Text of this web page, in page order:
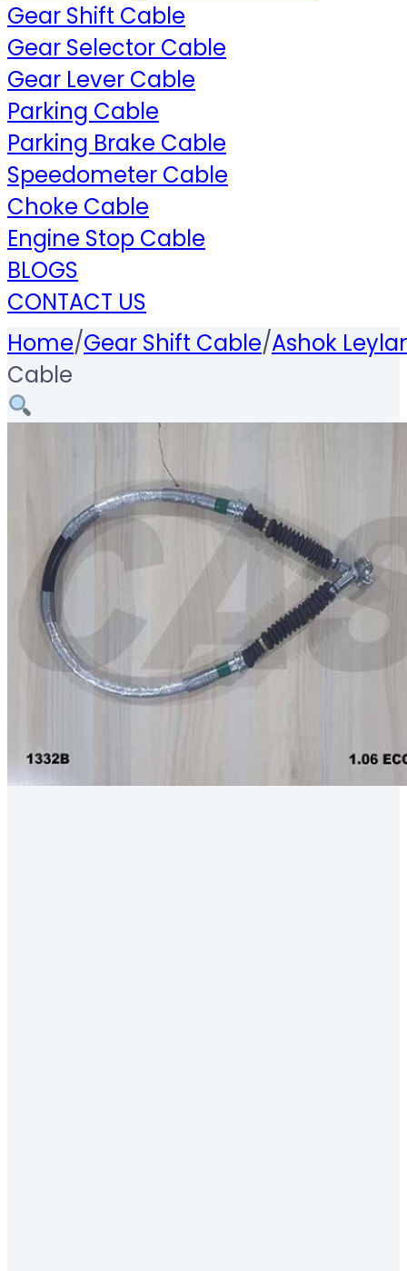
Gear Shift Cable
Gear Selector Cable
Gear Lever Cable
Parking Cable
Parking Brake Cable
Speedometer Cable
Choke Cable
Engine Stop Cable
BLOGS
CONTACT US
Home/Gear Shift Cable/Ashok
Cable